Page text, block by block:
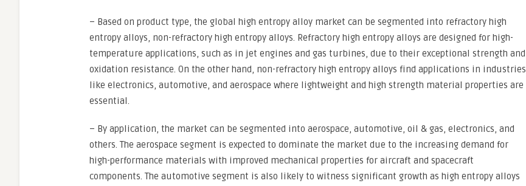
– Based on product type, the global high entropy alloy market can be segmented into refractory high
entropy alloys, non-refractory high entropy alloys. Refractory high entropy alloys are designed for high-
temperature applications, such as in jet engines and gas turbines, due to their exceptional strength and
oxidation resistance. On the other hand, non-refractory high entropy alloys find applications in industries
like electronics, automotive, and aerospace where lightweight and high strength material properties are
essential.
– By application, the market can be segmented into aerospace, automotive, oil & gas, electronics, and
others. The aerospace segment is expected to dominate the market due to the increasing demand for
high-performance materials with improved mechanical properties for aircraft and spacecraft
components. The automotive segment is also likely to witness significant growth as high entropy alloys